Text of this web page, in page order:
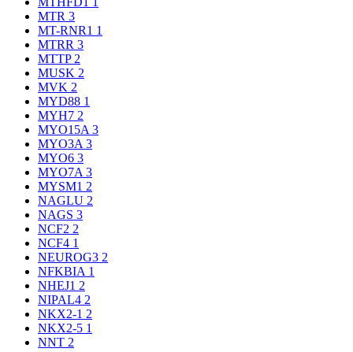
MTR 3
MT-RNR1 1
MTRR 3
MTTP 2
MUSK 2
MVK 2
MYD88 1
MYH7 2
MYO15A 3
MYO3A 3
MYO6 3
MYO7A 3
MYSM1 2
NAGLU 2
NAGS 3
NCF2 2
NCF4 1
NEUROG3 2
NFKBIA 1
NHEJ1 2
NIPAL4 2
NKX2-1 2
NKX2-5 1
NNT 2